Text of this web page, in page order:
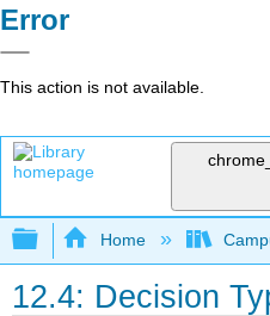
Error
This action is not available.
Expand/collapse
Home
12.4: Decision